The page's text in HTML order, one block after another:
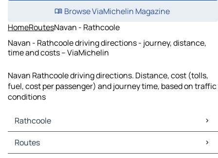
Browse ViaMichelin Magazine
HomeRoutesNavan - Rathcoole
Navan - Rathcoole driving directions - journey, distance,
time and costs – ViaMichelin
Navan Rathcoole driving directions. Distance, cost (tolls,
fuel, cost per passenger) and journey time, based on traffic
conditions
Rathcoole
Rathcoole Maps
Rathcoole Traffic
Routes